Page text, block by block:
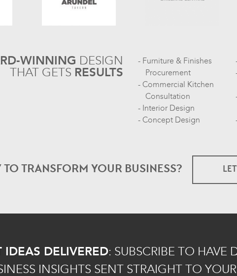
WINNING DESIGN
THAT GETS RESULTS
Furniture & Finishes
Procurement
Commercial Kitchen
Consultation
Interior Design
Concept Design
TO TRANSFORM YOUR BUSINESS?
IDEAS DELIVERED: SUBSCRIBE TO HAVE
INSIGHTS SENT STRAIGHT TO